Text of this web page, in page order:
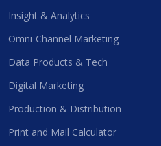
Insight & Analytics
Omni-Channel Marketing
Data Products & Tech
Digital Marketing
Production & Distribution
Print and Mail Calculator